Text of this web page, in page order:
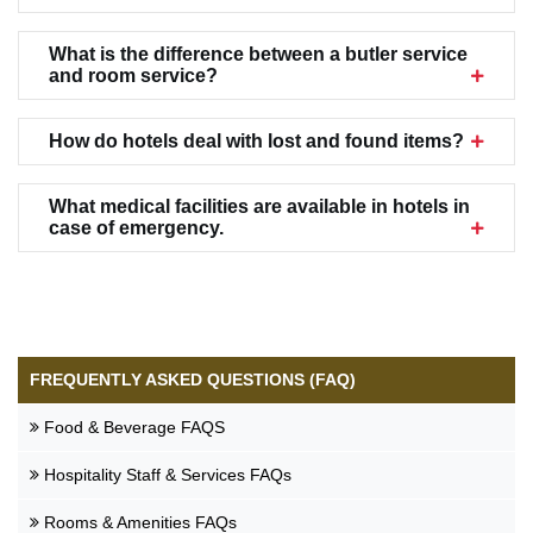
What is the difference between a butler service
and room service?
How do hotels deal with lost and found items?
What medical facilities are available in hotels in
case of emergency.
Food & Beverage FAQS
Hospitality Staff & Services FAQs
Rooms & Amenities FAQs